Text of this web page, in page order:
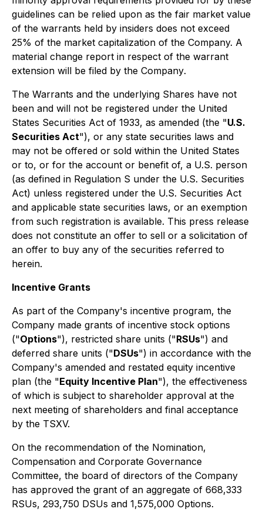
guidelines can be relied upon as the fair market value
of the warrants held by insiders does not exceed
25% of the market capitalization of the Company. A
material change report in respect of the warrant
extension will be filed by the Company.
The Warrants and the underlying Shares have not
been and will not be registered under the United
States Securities Act of 1933, as amended (the "U.S.
Securities Act"), or any state securities laws and
may not be offered or sold within the United States
or to, or for the account or benefit of, a U.S. person
(as defined in Regulation S under the U.S. Securities
Act) unless registered under the U.S. Securities Act
and applicable state securities laws, or an exemption
from such registration is available. This press release
does not constitute an offer to sell or a solicitation of
an offer to buy any of the securities referred to
herein.
Incentive Grants
As part of the Company's incentive program, the
Company made grants of incentive stock options
("Options"), restricted share units ("RSUs") and
deferred share units ("DSUs") in accordance with the
Company's amended and restated equity incentive
plan (the "Equity Incentive Plan"), the effectiveness
of which is subject to shareholder approval at the
next meeting of shareholders and final acceptance
by the TSXV.
On the recommendation of the Nomination,
Compensation and Corporate Governance
Committee, the board of directors of the Company
has approved the grant of an aggregate of 668,333
RSUs, 293,750 DSUs and 1,575,000 Options.